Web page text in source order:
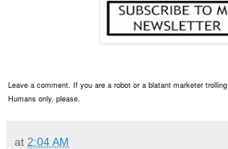
Leave a comment. If you are a robot or a blatant marketer
Humans only, please.
at 2:04 AM